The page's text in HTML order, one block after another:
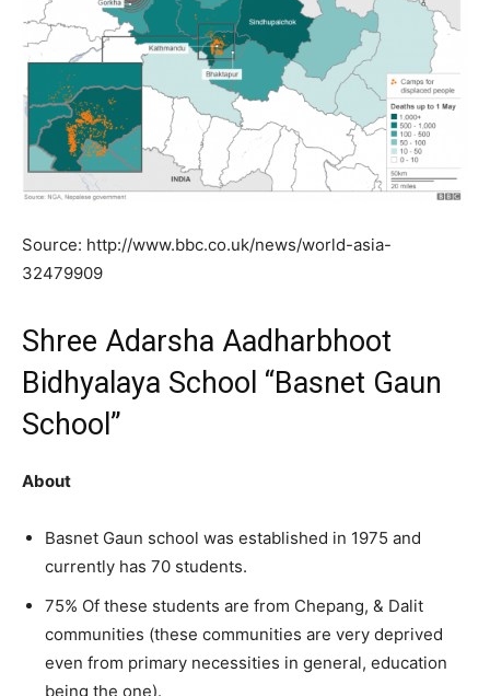
Source: http://www.bbc.co.uk/news/world-asia-
32479909
Shree Adarsha Aadharbhoot
Bidhyalaya School “Basnet Gaun
School”
About
Basnet Gaun school was established in 1975 and
currently has 70 students.
75% Of these students are from Chepang, & Dalit
communities (these communities are very deprived
even from primary necessities in general, education
being the one).